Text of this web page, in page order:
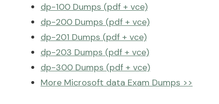
dp-100 Dumps (pdf + vce)
dp-200 Dumps (pdf + vce)
dp-201 Dumps (pdf + vce)
dp-203 Dumps (pdf + vce)
dp-300 Dumps (pdf + vce)
More Microsoft data Exam Dumps >>